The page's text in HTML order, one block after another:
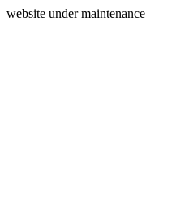
website under maintenance